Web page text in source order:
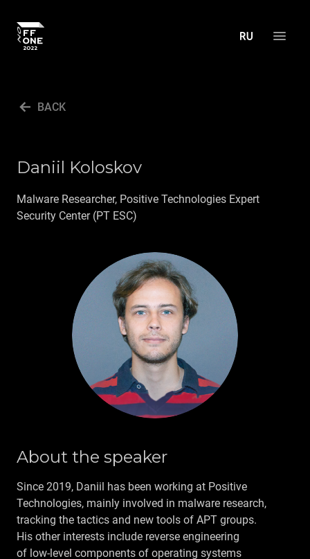
BACK
Daniil Koloskov
Malware Researcher, Positive Technologies Expert
Security Center (PT ESC)
About the speaker
Since 2019, Daniil has been working at Positive
Technologies, mainly involved in malware research,
tracking the tactics and new tools of APT groups.
His other interests include reverse engineering
of low‑level components of operating systems
AGENDA
SPEAKERS
FINANCE.ZONE
APPSEC.ZONE
PRESS CENTER
CONTACT US